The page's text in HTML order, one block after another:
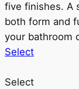
five finishes. A
both form and
your bathroom
Select
Select